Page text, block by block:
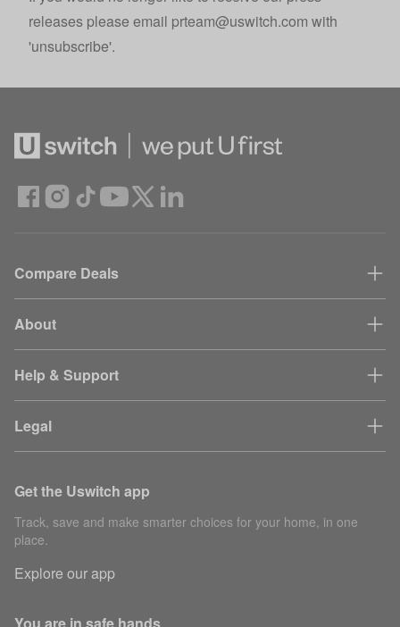
releases please email prteam@uswitch.com with
'unsubscribe'.
Compare Deals
About
Help & Support
Legal
Get the Uswitch app
Track, save and make smarter choices for your home, in one
place.
Explore our app